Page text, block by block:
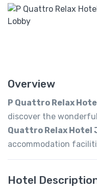
Overview
P Quattro Relax
discover the
Quattro Relax Hotel
accommodation
Hotel